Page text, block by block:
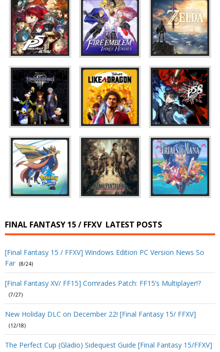
FINAL FANTASY 15 / FFXV LATEST POSTS
[Final Fantasy 15 / FFXV] Windows Edition PC Version News So
Far (8/24)
[Final Fantasy XV/ FF15] Comrades Patch: FF15’s Multiplayer!?
(7/27)
New Holiday DLC on December 22! [Final Fantasy 15/ FFXV]
(12/18)
The Perfect Cup (Gladio) Sidequest Guide [Final Fantasy 15/FFXV]